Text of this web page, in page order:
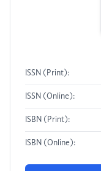
ISSN (Print):
ISSN (Online):
ISBN (Print):
ISBN (Online):